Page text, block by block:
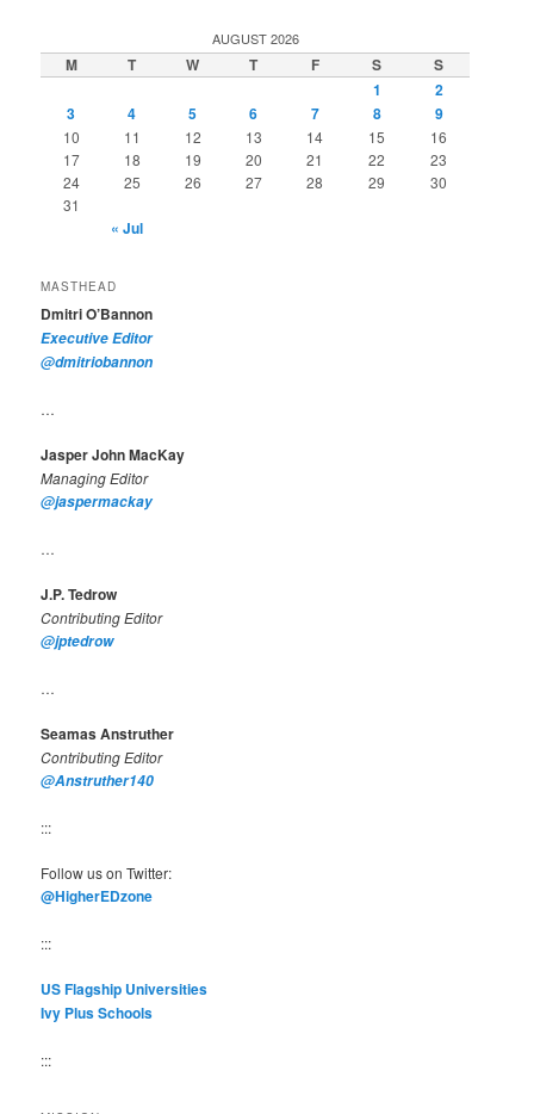
AUGUST 2026
M T W T F S
S
1
2
3
4 5 6 7 8 9
10 11 12 13 14 15
16
17
18 19 20 21 22
23
24
25 26 27 28 29
30
31
« Jul
MASTHEAD
Dmitri O’Bannon
Executive Editor
@dmitriobannon
…
Jasper John MacKay
Managing Editor
@jaspermackay
…
J.P. Tedrow
Contributing Editor
@jptedrow
…
Seamas Anstruther
Contributing Editor
@Anstruther140
:::
Follow us on Twitter:
@HigherEDzone
:::
US Flagship Universities
Ivy Plus Schools
:::